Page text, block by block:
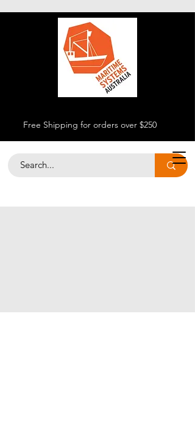
Free Shipping for orders over $250